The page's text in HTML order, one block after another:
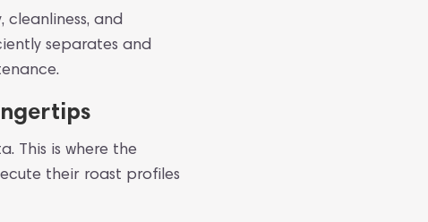
cleanliness, and
separates and
This is where the
their roast profiles